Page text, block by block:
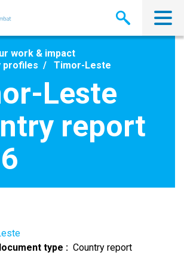
work & impact
profiles
Timor-Leste
Leste
report
type
Country report